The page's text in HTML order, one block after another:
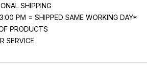
SHIPPING
PM = SHIPPED SAME WORKING DAY*
PRODUCTS
SERVICE